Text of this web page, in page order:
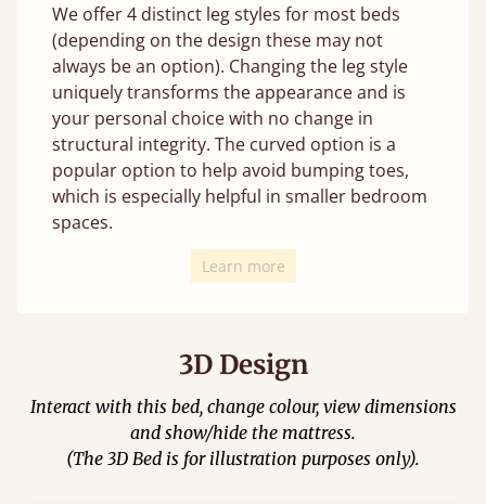
We offer 4 distinct leg styles for most beds
(depending on the design these may not
always be an option). Changing the leg style
uniquely transforms the appearance and is
your personal choice with no change in
structural integrity. The curved option is a
popular option to help avoid bumping toes,
which is especially helpful in smaller bedroom
spaces.
Learn more
3D Design
Interact with this bed, change colour, view dimensions
and show/hide the mattress.
(The 3D Bed is for illustration purposes only).